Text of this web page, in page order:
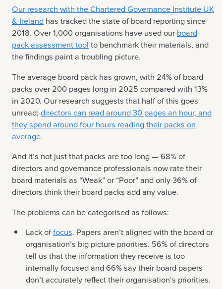
Our research with the Chartered Governance Institute UK
& Ireland has tracked the state of board reporting since
2018. Over 1,000 organisations have used ourboard
pack assessment toolto benchmark their materials, and
the findings paint a troubling picture.
The average board pack has grown, with 24% of board
packs over 200 pages long in 2025 compared with 13%
in 2020. Our research suggests that half of this goes
unread; directors can read around 30 pages an hour, and
they spend around four hours reading their packs on
average.
And it’s not just that packs are too long — 68% of
directors and governance professionals now rate their
board materials as “Weak” or “Poor” and only 36% of
directors think their board packs add any value.
The problems can be categorised as follows:
Lack offocus. Papers aren’t aligned with the board or
organisation’s big picture priorities. 56% of directors
tell us that the information they receive is too
internally focused and 66% say their board papers
don’t accurately reflect their organisation’s priorities.